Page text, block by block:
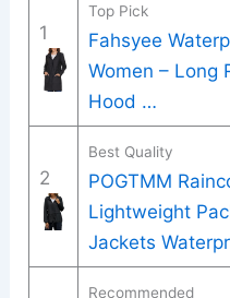
1
Top Pick
Fahsyee
Women – Long
Hood …
2
Best Quality
POGTMM
Lightweight
Jackets
Recommended